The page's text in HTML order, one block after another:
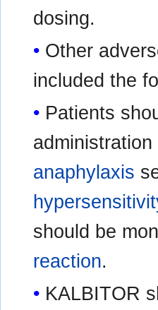
dosing.
Other
included the
Patients
anaphylaxis
should be
reaction.
KALBITOR